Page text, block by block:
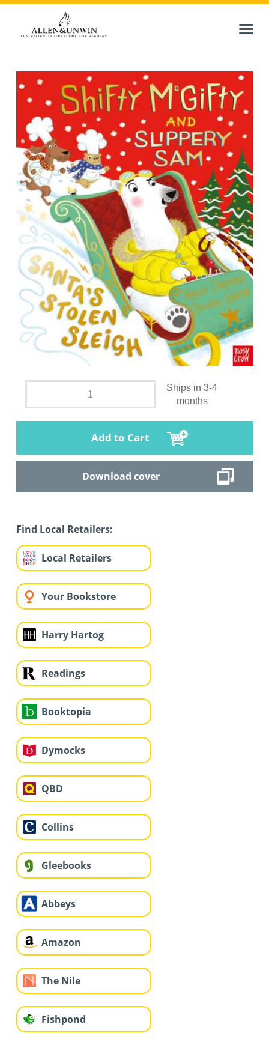
Ships in 3-4
months
Add to Cart
Download cover
Find Local Retailers:
Local Retailers
Your Bookstore
Harry Hartog
Readings
Booktopia
Dymocks
QBD
Collins
Gleebooks
Abbeys
Amazon
The Nile
Fishpond